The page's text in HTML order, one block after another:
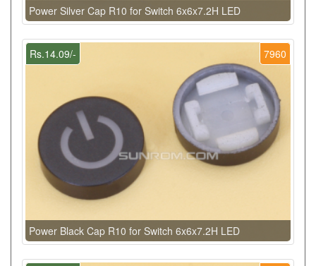
Power Silver Cap R10 for Switch 6x6x7.2H LED
7960
Rs.14.09/-
Power Black Cap R10 for Switch 6x6x7.2H LED